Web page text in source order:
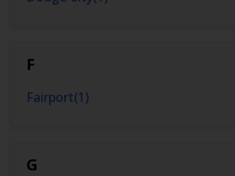
F
Fairport(1)
G